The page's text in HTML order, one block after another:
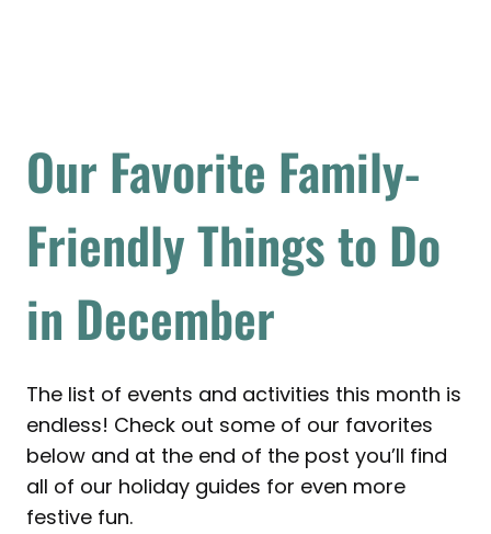
Our Favorite Family-
Friendly Things to Do
in December
The list of events and activities this month is
endless! Check out some of our favorites
below and at the end of the post you’ll find
all of our holiday guides for even more
festive fun.